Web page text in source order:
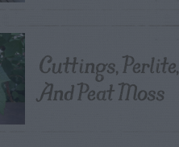
Cuttings, Perlite,
And Peat Moss